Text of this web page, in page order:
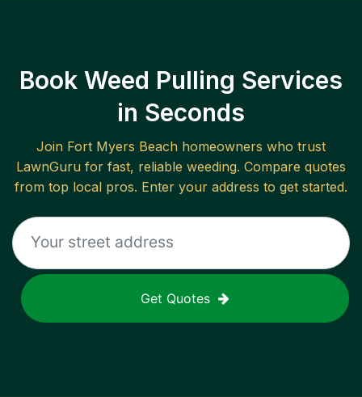
Book Weed Pulling Services
in Seconds
Join Fort Myers Beach homeowners who trust
LawnGuru for fast, reliable weeding. Compare quotes
from top local pros. Enter your address to get started.
Get Quotes